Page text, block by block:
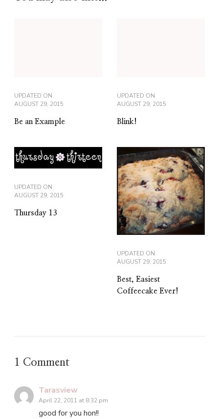
UPDATED ON
AUGUST 29, 2015
Be an Example
UPDATED ON
AUGUST 29, 2015
Blink!
UPDATED ON
AUGUST 29, 2015
Thursday 13
UPDATED ON
AUGUST 29, 2015
Best, Easiest
Coffeecake Ever!
1 Comment
Tarasview
April 22, 2011 at 8:32 pm
good for you hon!!